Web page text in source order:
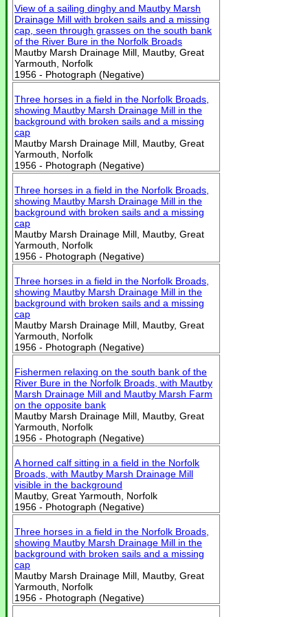
View of a sailing dinghy and Mautby Marsh
Drainage Mill with broken sails and a missing
cap, seen through grasses on the south bank
of the River Bure in the Norfolk Broads
Mautby Marsh Drainage Mill, Mautby, Great
Yarmouth, Norfolk
1956 - Photograph (Negative)
Three horses in a field in the Norfolk Broads,
showing Mautby Marsh Drainage Mill in the
background with broken sails and a missing
cap
Mautby Marsh Drainage Mill, Mautby, Great
Yarmouth, Norfolk
1956 - Photograph (Negative)
Three horses in a field in the Norfolk Broads,
showing Mautby Marsh Drainage Mill in the
background with broken sails and a missing
cap
Mautby Marsh Drainage Mill, Mautby, Great
Yarmouth, Norfolk
1956 - Photograph (Negative)
Three horses in a field in the Norfolk Broads,
showing Mautby Marsh Drainage Mill in the
background with broken sails and a missing
cap
Mautby Marsh Drainage Mill, Mautby, Great
Yarmouth, Norfolk
1956 - Photograph (Negative)
Fishermen relaxing on the south bank of the
River Bure in the Norfolk Broads, with Mautby
Marsh Drainage Mill and Mautby Marsh Farm
on the opposite bank
Mautby Marsh Drainage Mill, Mautby, Great
Yarmouth, Norfolk
1956 - Photograph (Negative)
A horned calf sitting in a field in the Norfolk
Broads, with Mautby Marsh Drainage Mill
visible in the background
Mautby, Great Yarmouth, Norfolk
1956 - Photograph (Negative)
Three horses in a field in the Norfolk Broads,
showing Mautby Marsh Drainage Mill in the
background with broken sails and a missing
cap
Mautby Marsh Drainage Mill, Mautby, Great
Yarmouth, Norfolk
1956 - Photograph (Negative)